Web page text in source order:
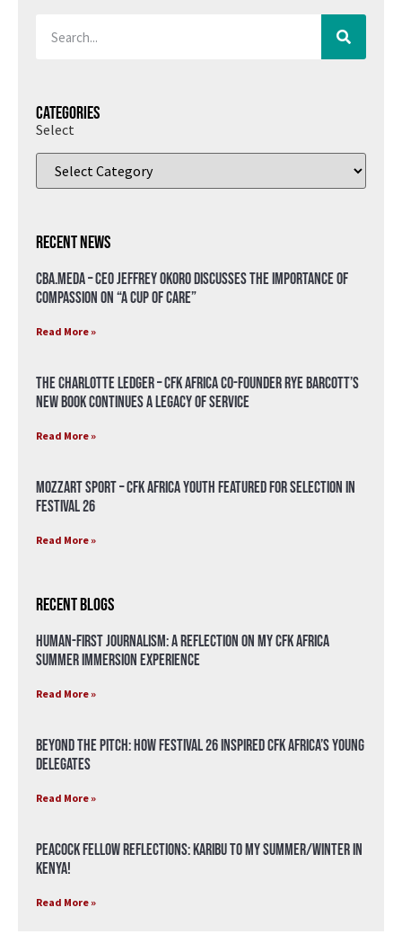
Categories
Select
Recent News
CBA.meda – CEO Jeffrey Okoro discusses the importance of
compassion on “A Cup of Care”
Read More »
The Charlotte Ledger – CFK Africa Co-Founder Rye Barcott’s
New Book Continues a Legacy of Service
Read More »
Mozzart Sport – CFK Africa Youth Featured for Selection in
Festival 26
Read More »
Recent Blogs
Human-First Journalism: A Reflection on My CFK Africa
Summer Immersion Experience
Read More »
Beyond the Pitch: How Festival 26 Inspired CFK Africa’s Young
Delegates
Read More »
Peacock Fellow Reflections: Karibu to my Summer/Winter in
Kenya!
Read More »